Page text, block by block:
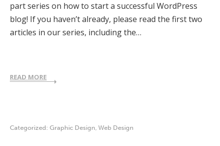
part series on how to start a successful WordPress
blog! If you haven’t already, please read the first two
articles in our series, including the…
READ MORE
Categorized: Graphic Design, Web Design